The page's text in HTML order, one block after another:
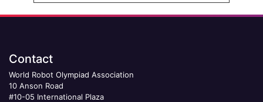
Contact
World Robot Olympiad Association
10 Anson Road
#10-05 International Plaza